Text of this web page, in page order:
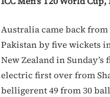
Australia came back from
Pakistan by five wickets
New Zealand in
electric first over from
belligerent 49 from 30